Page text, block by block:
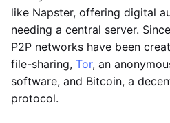
like Napster, offering digital
needing a central server.
P2P networks have been
file-sharing, Tor, an
software, and Bitcoin, a
protocol.